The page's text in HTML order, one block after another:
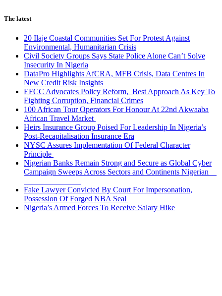
The latest
20 Ilaje Coastal Communities Set For Protest Against
Environmental, Humanitarian Crisis
Civil Society Groups Says State Police Alone Can’t Solve
Insecurity In Nigeria
DataPro Highlights AfCRA, MFB Crisis, Data Centres In
New Credit Risk Insights
EFCC Advocates Policy Reform, Best Approach As Key To
Fighting Corruption, Financial Crimes
100 African Tour Operators For Honour At 22nd Akwaaba
African Travel Market
Heirs Insurance Group Poised For Leadership In Nigeria’s
Post-Recapitalisation Insurance Era
NYSC Assures Implementation Of Federal Character
Principle
Nigerian Banks Remain Strong and Secure as Global Cyber
Campaign Sweeps Across Sectors and Continents Nigerian
Fake Lawyer Convicted By Court For Impersonation,
Possession Of Forged NBA Seal
Nigeria’s Armed Forces To Receive Salary Hike